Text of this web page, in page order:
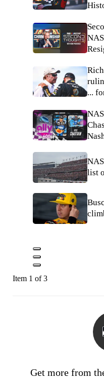
...
list
Item 1 of 3
Get more from